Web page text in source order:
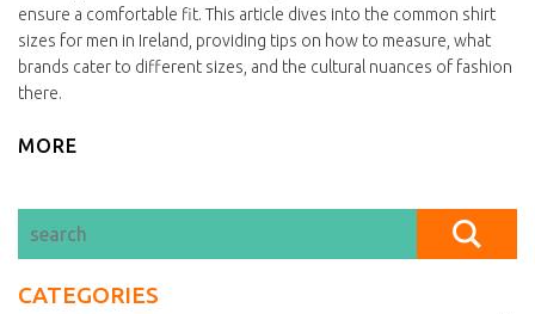
ensure a comfortable fit. This article dives into the common shirt
sizes for men in Ireland, providing tips on how to measure, what
brands cater to different sizes, and the cultural nuances of fashion
there.
MORE
CATEGORIES